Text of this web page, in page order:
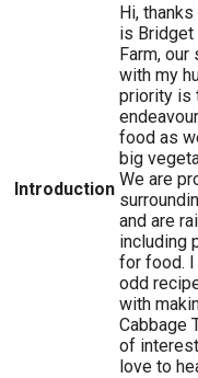
Introduction
Hi,
is Bridget
Farm,
with my
priority is
food as
big
We are
and are
including
for food. I
odd
with
Cabbage
of
love to